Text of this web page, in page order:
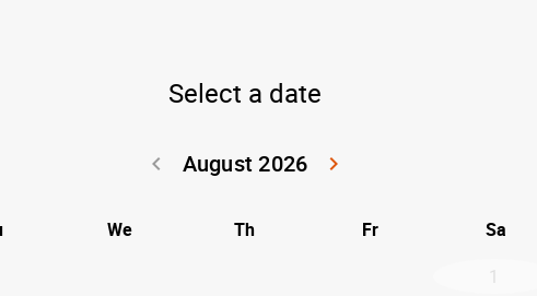
Select a date
August 2026
keyboard_arrow_left
keyboard_arrow_right
We Th Fr Sa
1